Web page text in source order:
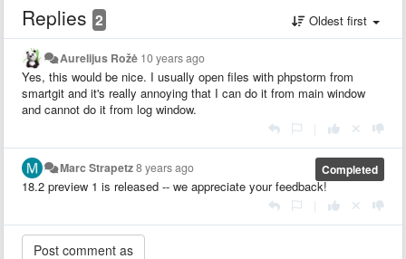
Replies 2 Oldest first
Aurelijus Rožė 10 years ago
Yes, this would be nice. I usually open files with phpstorm from
smartgit and it's really annoying that I can do it from main window
and cannot do it from log window.
Completed
Marc Strapetz8 years ago
18.2 preview 1 is released -- we appreciate your feedback!